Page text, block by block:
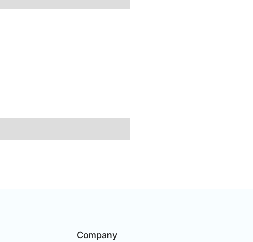
Company